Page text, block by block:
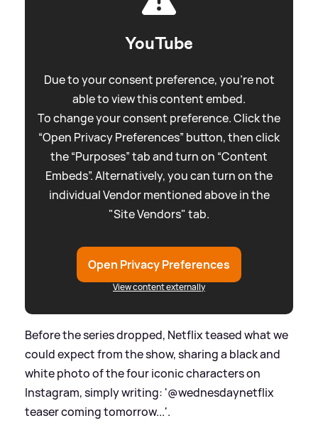
YouTube
Due to your consent preference, you're not
able to view this content embed.
To change your consent preference. Click the
“Open Privacy Preferences” button, then click
the “Purposes” tab and turn on “Content
Embeds”. Alternatively, you can turn on the
individual Vendor mentioned above in the
"Site Vendors" tab.
Open Privacy Preferences
View content externally
Before the series dropped, Netflix teased what we
could expect from the show, sharing a black and
white photo of the four iconic characters on
Instagram, simply writing: '@wednesdaynetflix
teaser coming tomorrow...'.